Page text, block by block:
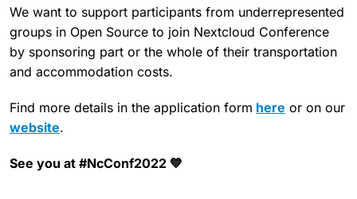
We want to support participants from underrepresented
groups in Open Source to join Nextcloud Conference
by sponsoring part or the whole of their transportation
and accommodation costs.
Find more details in the application form here or on our
website.
See you at #NcConf2022 💙